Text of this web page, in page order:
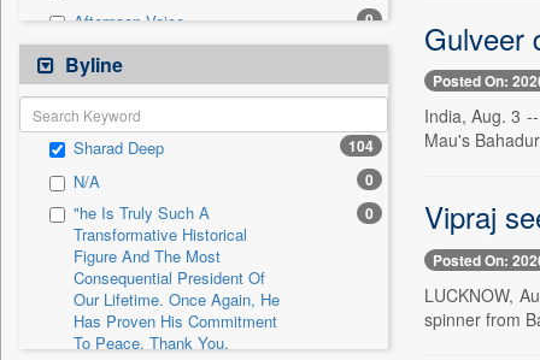
Afternoon Voice 0
Alwihda Info
Antara News 0
Asian News International
Astro Devam 0
Australian Government News 0
Autox 0
Bis Research
Bana Africa Gossips
Bana Kenya
Byline
Sharad Deep 104
N/A 0
"he Is Truly Such A
Transformative Historical
Figure And The Most
Consequential President Of
Our Lifetime. Once Again, He
Has Proven His Commitment
To Peace. Thank You,
0
Gulveer
Posted On:
India, Aug. 3
Mau's
Vipraj
Posted On:
LUCKNOW,
spinner from